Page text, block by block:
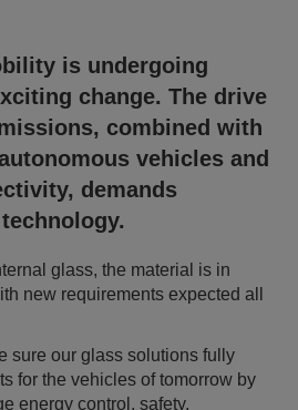
is undergoing
change. The drive
combined with
vehicles and
demands
glass, the material is in
new requirements expected all
sure our glass solutions fully
for the vehicles of tomorrow by
energy control, safety,